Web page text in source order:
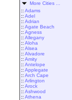
More Cities ...
:: Adams
:: Adel
:: Adrian
:: Agate Beach
:: Agness
:: Allegany
:: Aloha
:: Alsea
:: Alvadore
:: Amity
:: Antelope
:: Applegate
:: Arch Cape
:: Arlington
:: Arock
:: Ashwood
:: Athena